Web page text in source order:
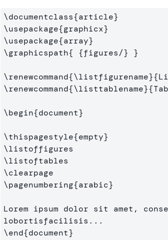
\documentclass{article}
\usepackage{graphicx}
\usepackage{array}
\graphicspath{ {figures/} }
\renewcommand{\listfigurename}{
\renewcommand{\listtablename}{
\begin{document}
\thispagestyle{empty}
\listoffigures
\listoftables
\clearpage
\pagenumbering{arabic}
Lorem ipsum dolor sit amet,
\end{document}